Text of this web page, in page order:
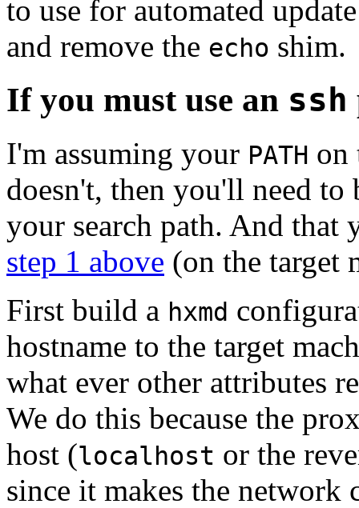
to use for automated
and remove the echo shim.
If you must use an ssh
I'm assuming your PATH on
doesn't, then you'll need
your search path. And
step 1 above (on the target
First build a hxmd
hostname to the target
what ever other attributes
We do this because the
host (localhost or the
since it makes the